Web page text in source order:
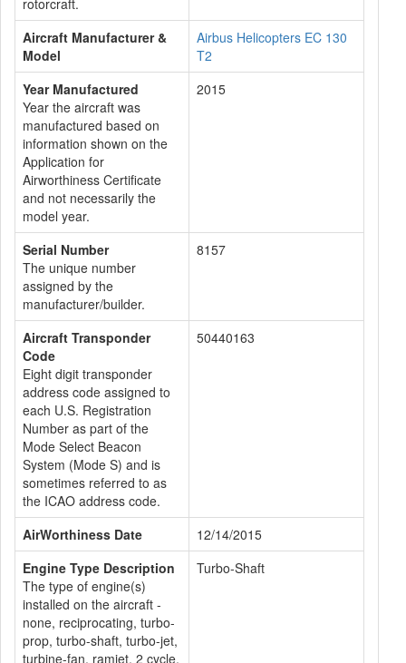
rotorcraft.
Aircraft Manufacturer &
Model
Airbus Helicopters EC 130
T2
Year Manufactured
Year the aircraft was
manufactured based on
information shown on the
Application for
Airworthiness Certificate
and not necessarily the
model year.
2015
Serial Number
The unique number
assigned by the
manufacturer/builder.
8157
Aircraft Transponder
Code
Eight digit transponder
address code assigned to
each U.S. Registration
Number as part of the
Mode Select Beacon
System (Mode S) and is
sometimes referred to as
the ICAO address code.
50440163
AirWorthiness Date
12/14/2015
Engine Type Description
The type of engine(s)
installed on the aircraft -
none, reciprocating, turbo-
prop, turbo-shaft, turbo-jet,
turbine-fan, ramjet, 2 cycle,
Turbo-Shaft